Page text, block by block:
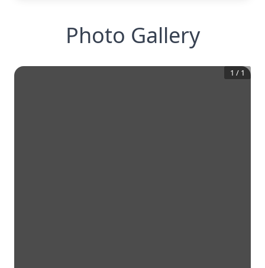
Photo Gallery
1 / 1